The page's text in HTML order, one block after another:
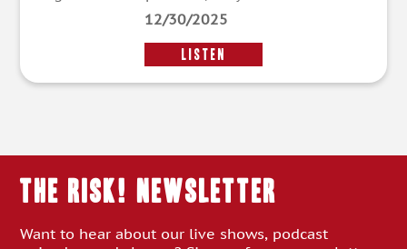
12/30/2025
LISTEN
THE RISK! Newsletter
Want to hear about our live shows, podcast